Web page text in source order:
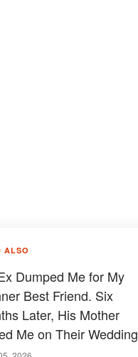
ALSO
Dumped Me for My
Best Friend. Six
Later, His Mother
Me on Their Wedding
and I Almost Wish I'd